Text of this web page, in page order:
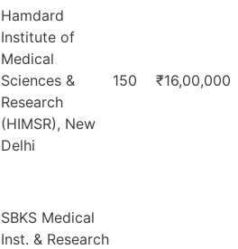
Hamdard
Institute of
Medical
Sciences &
Research
(HIMSR), New
Delhi
150 ₹16,00,000
SBKS Medical
Inst. & Research